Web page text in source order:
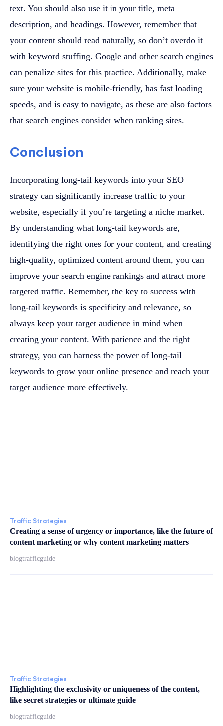
text. You should also use it in your title, meta
description, and headings. However, remember that
your content should read naturally, so don’t overdo it
with keyword stuffing. Google and other search engines
can penalize sites for this practice. Additionally, make
sure your website is mobile-friendly, has fast loading
speeds, and is easy to navigate, as these are also factors
that search engines consider when ranking sites.
Conclusion
Incorporating long-tail keywords into your SEO
strategy can significantly increase traffic to your
website, especially if you’re targeting a niche market.
By understanding what long-tail keywords are,
identifying the right ones for your content, and creating
high-quality, optimized content around them, you can
improve your search engine rankings and attract more
targeted traffic. Remember, the key to success with
long-tail keywords is specificity and relevance, so
always keep your target audience in mind when
creating your content. With patience and the right
strategy, you can harness the power of long-tail
keywords to grow your online presence and reach your
target audience more effectively.
Traffic Strategies
Creating a sense of urgency or importance, like the future of
content marketing or why content marketing matters
blogtrafficguide
Traffic Strategies
Highlighting the exclusivity or uniqueness of the content,
like secret strategies or ultimate guide
blogtrafficguide